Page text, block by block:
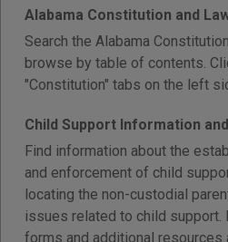
Alabama Constitution and
Search the Alabama
browse by table of contents.
"Constitution" tabs on the left
Child Support Information
Find information about the
and enforcement of child
locating the non-custodial
issues related to child support.
forms and additional resources